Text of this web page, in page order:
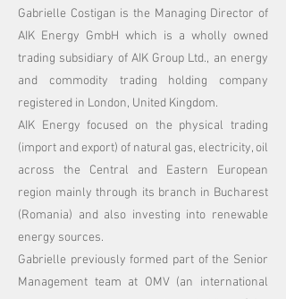
Gabrielle Costigan is the Managing Director of
AIK Energy GmbH which is a wholly owned
trading subsidiary of AIK Group Ltd., an energy
and commodity trading holding company
registered in London, United Kingdom.
AIK Energy focused on the physical trading
(import and export) of natural gas, electricity, oil
across the Central and Eastern European
region mainly through its branch in Bucharest
(Romania) and also investing into renewable
energy sources.
Gabrielle previously formed part of the Senior
Management team at OMV (an international